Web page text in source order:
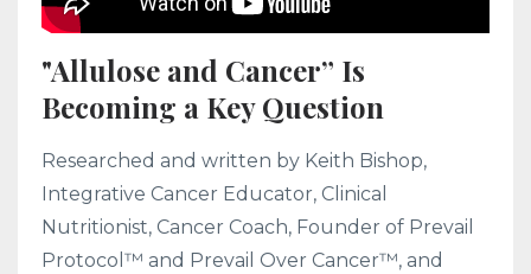
"Allulose and Cancer” Is
Becoming a Key Question
Researched and written by Keith Bishop,
Integrative Cancer Educator, Clinical
Nutritionist, Cancer Coach, Founder of Prevail
Protocol™ and Prevail Over Cancer™, and